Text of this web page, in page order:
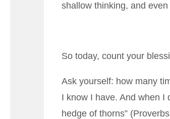
shallow thinking, and
So today, count your
Ask yourself: how many
I know I have. And when I
hedge of thorns” (